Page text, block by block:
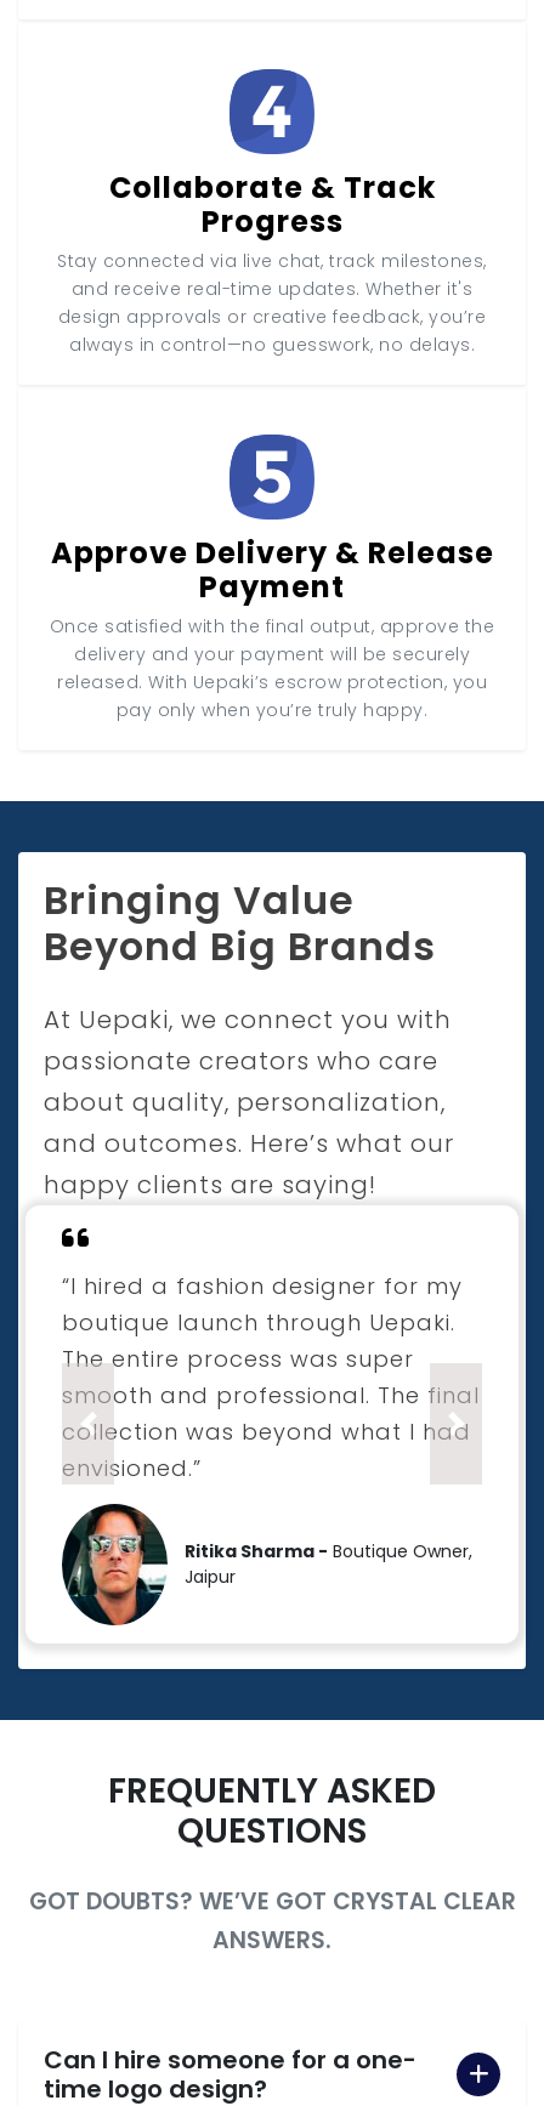
Collaborate & Track
Progress
Stay connected via live chat, track milestones,
and receive real-time updates. Whether it's
design approvals or creative feedback, you’re
always in control—no guesswork, no delays.
Approve Delivery & Release
Payment
Once satisfied with the final output, approve the
delivery and your payment will be securely
released. With Uepaki’s escrow protection, you
pay only when you’re truly happy.
Bringing Value
Beyond Big Brands
At Uepaki, we connect you with
passionate creators who care
about quality, personalization,
and outcomes. Here’s what our
happy clients are saying!
“I hired a fashion designer for my
boutique launch through Uepaki.
The entire process was super
smooth and professional. The final
collection was beyond what I had
envisioned.”
Ritika Sharma - Boutique Owner,
Jaipur
Previous Next
FREQUENTLY ASKED
QUESTIONS
GOT DOUBTS? WE’VE GOT CRYSTAL CLEAR
ANSWERS.
Can I hire someone for a one-
time logo design?